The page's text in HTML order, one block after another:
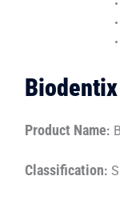
Product Name:
Classification: